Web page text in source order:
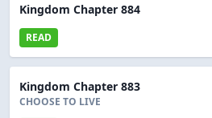
Kingdom Chapter 884
READ
Kingdom Chapter 883
CHOOSE TO LIVE